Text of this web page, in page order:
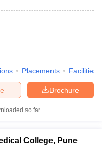
Placements Facilities
Brochure
so far
College, Pune